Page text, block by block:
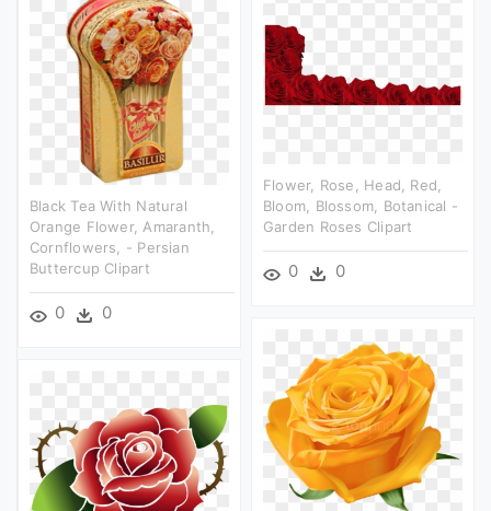
Flower, Rose, Head, Red,
Bloom, Blossom, Botanical -
Garden Roses Clipart
0 0
Black Tea With Natural
Orange Flower, Amaranth,
Cornflowers, - Persian
Buttercup Clipart
0 0